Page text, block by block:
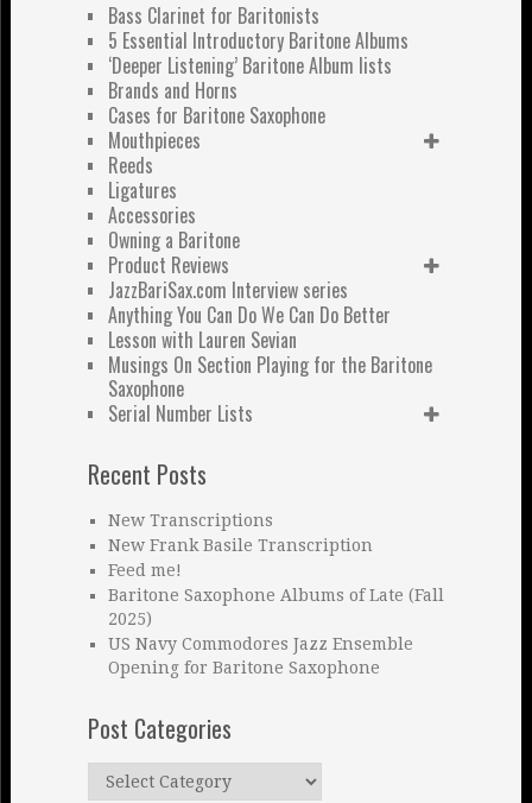
Bass Clarinet for Baritonists
5 Essential Introductory Baritone Albums
‘Deeper Listening’ Baritone Album lists
Brands and Horns
Cases for Baritone Saxophone
Mouthpieces
Reeds
Ligatures
Accessories
Owning a Baritone
Product Reviews
JazzBariSax.com Interview series
Anything You Can Do We Can Do Better
Lesson with Lauren Sevian
Musings On Section Playing for the Baritone
Saxophone
Serial Number Lists
Recent Posts
New Transcriptions
New Frank Basile Transcription
Feed me!
Baritone Saxophone Albums of Late (Fall
2025)
US Navy Commodores Jazz Ensemble
Opening for Baritone Saxophone
Post Categories
Post
Categories